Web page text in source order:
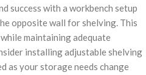
success with a workbench setup
opposite wall for shelving. This
maintaining adequate
installing adjustable shelving
as your storage needs change